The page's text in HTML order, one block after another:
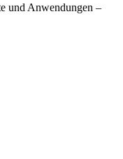
und Anwendungen –